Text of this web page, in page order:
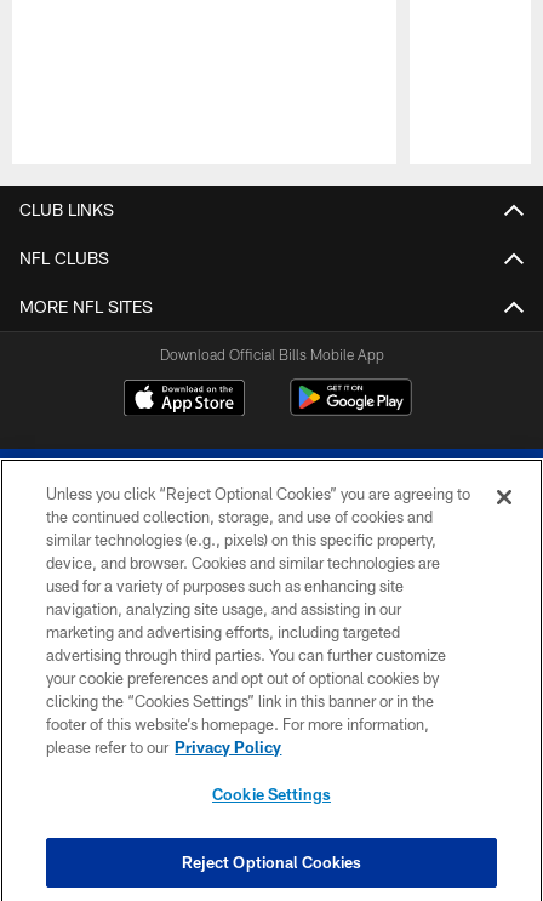
CLUB LINKS
NFL CLUBS
MORE NFL SITES
Download Official Bills Mobile App
© 2026 The Buffalo Bills. All rights reserved
PRIVACY POLICY
ACCESSIBILITY
SITE MAP
TERMS & CONDITIONS OF USE
COOKIE SETTINGS
Unless you click “Reject Optional Cookies” you are agreeing to
the continued collection, storage, and use of cookies and
similar technologies (e.g., pixels) on this specific property,
device, and browser. Cookies and similar technologies are
used for a variety of purposes such as enhancing site
navigation, analyzing site usage, and assisting in our
marketing and advertising efforts, including targeted
advertising through third parties. You can further customize
your cookie preferences and opt out of optional cookies by
clicking the “Cookies Settings” link in this banner or in the
footer of this website’s homepage. For more information,
please refer to our Privacy Policy
Cookie Settings
Reject Optional Cookies